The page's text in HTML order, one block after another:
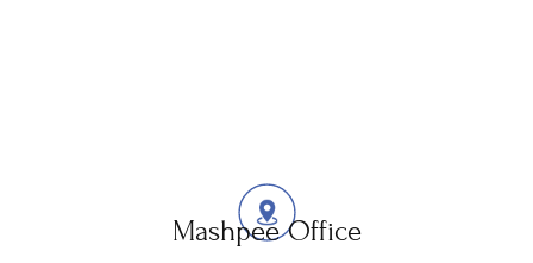
Mashpee Office